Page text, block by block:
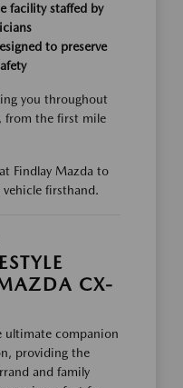
facility staffed by
to preserve
you throughout
from the first mile
at Findlay Mazda to
firsthand.
CX-
ultimate companion
providing the
and family